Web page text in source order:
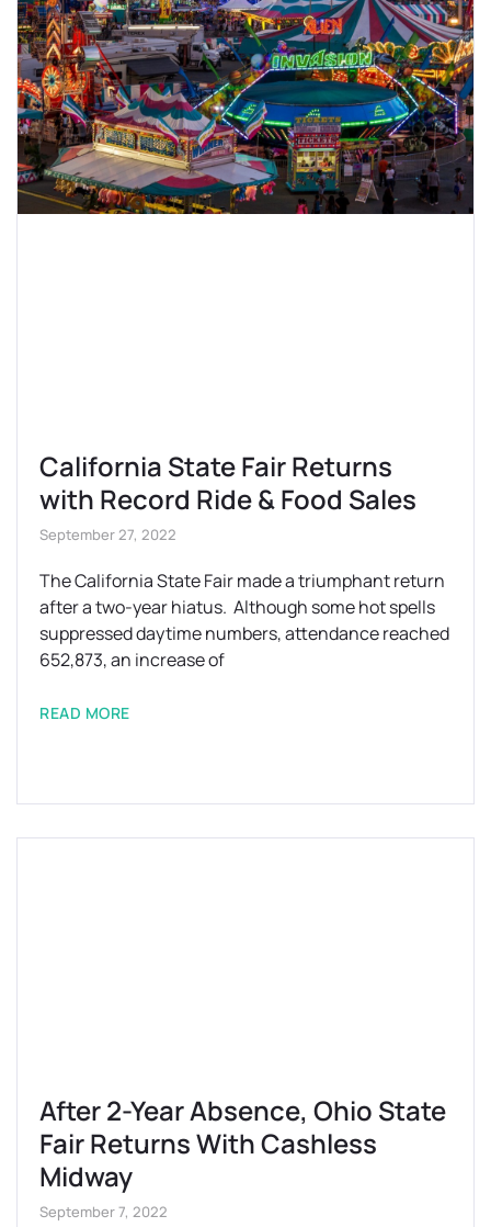
California State Fair Returns
with Record Ride & Food Sales
September 27, 2022
The California State Fair made a triumphant return
after a two-year hiatus. Although some hot spells
suppressed daytime numbers, attendance reached
652,873, an increase of
READ MORE
After 2-Year Absence, Ohio State
Fair Returns With Cashless
Midway
September 7, 2022